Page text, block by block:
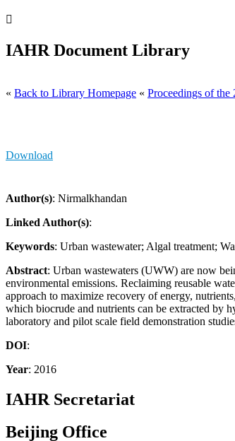

IAHR Document Library
« Back to Library Homepage « Proceedings of
Download
Author(s): Nirmalkhandan
Linked Author(s):
Keywords: Urban wastewater; Algal treatment;
Abstract: Urban wastewaters (UWW) are now
environmental emissions. Reclaiming reusable
approach to maximize recovery of energy,
which biocrude and nutrients can be extracted by
laboratory and pilot scale field demonstration
DOI:
Year: 2016
IAHR Secretariat
Beijing Office